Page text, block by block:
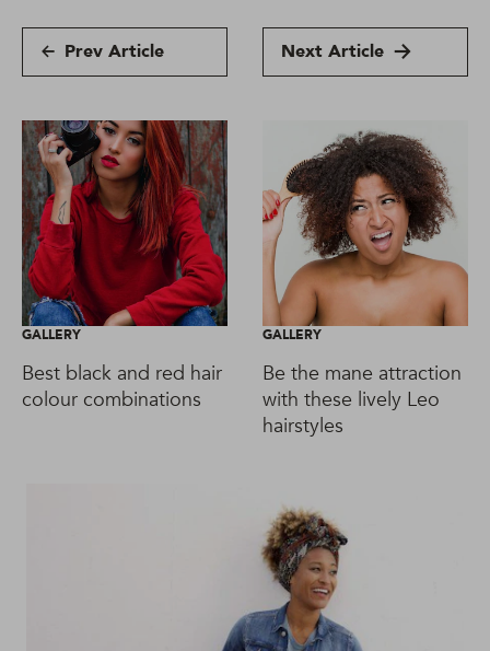
Prev Article Next Article
GALLERY
Best black and red hair
colour combinations
GALLERY
Be the mane attraction
with these lively Leo
hairstyles